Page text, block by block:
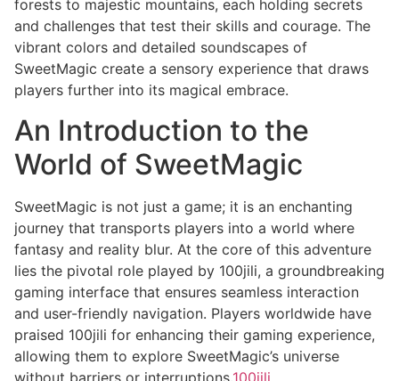
forests to majestic mountains, each holding secrets
and challenges that test their skills and courage. The
vibrant colors and detailed soundscapes of
SweetMagic create a sensory experience that draws
players further into its magical embrace.
An Introduction to the
World of SweetMagic
SweetMagic is not just a game; it is an enchanting
journey that transports players into a world where
fantasy and reality blur. At the core of this adventure
lies the pivotal role played by 100jili, a groundbreaking
gaming interface that ensures seamless interaction
and user-friendly navigation. Players worldwide have
praised 100jili for enhancing their gaming experience,
allowing them to explore SweetMagic’s universe
without barriers or interruptions.100jili